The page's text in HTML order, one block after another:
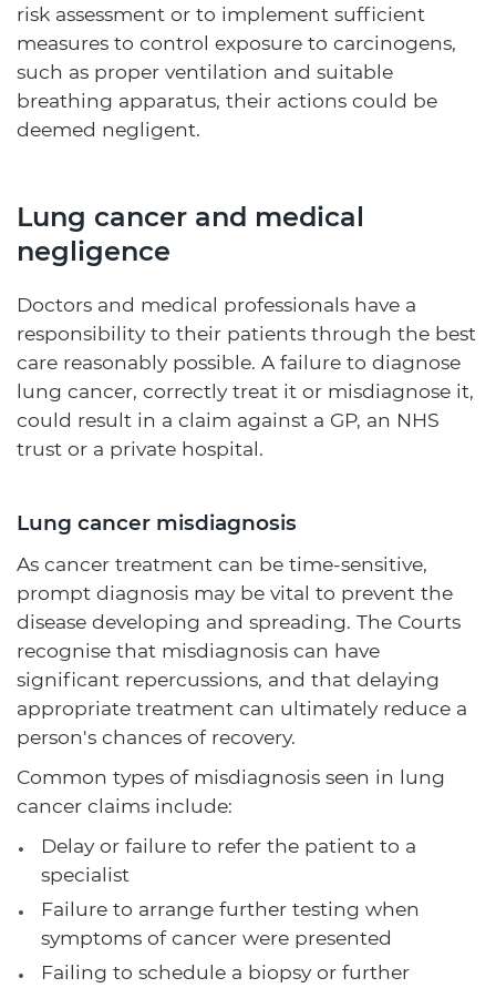
risk assessment or to implement sufficient
measures to control exposure to carcinogens,
such as proper ventilation and suitable
breathing apparatus, their actions could be
deemed negligent.
Lung cancer and medical
negligence
Doctors and medical professionals have a
responsibility to their patients through the best
care reasonably possible. A failure to diagnose
lung cancer, correctly treat it or misdiagnose it,
could result in a claim against a GP, an NHS
trust or a private hospital.
Lung cancer misdiagnosis
As cancer treatment can be time-sensitive,
prompt diagnosis may be vital to prevent the
disease developing and spreading. The Courts
recognise that misdiagnosis can have
significant repercussions, and that delaying
appropriate treatment can ultimately reduce a
person's chances of recovery.
Common types of misdiagnosis seen in lung
cancer claims include:
Delay or failure to refer the patient to a
specialist
Failure to arrange further testing when
symptoms of cancer were presented
Failing to schedule a biopsy or further